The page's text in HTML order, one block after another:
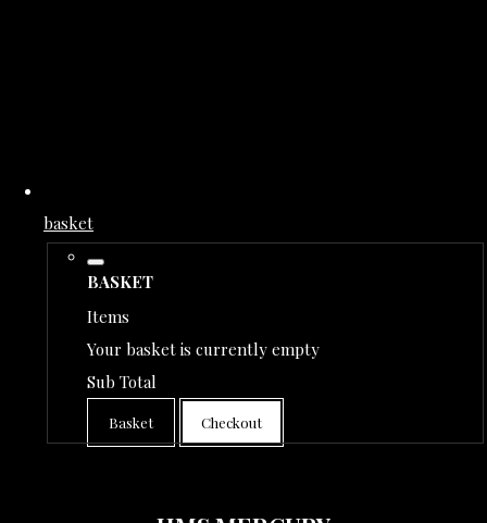
basket
BASKET
Items
Your basket is currently empty
Sub Total
Basket Checkout